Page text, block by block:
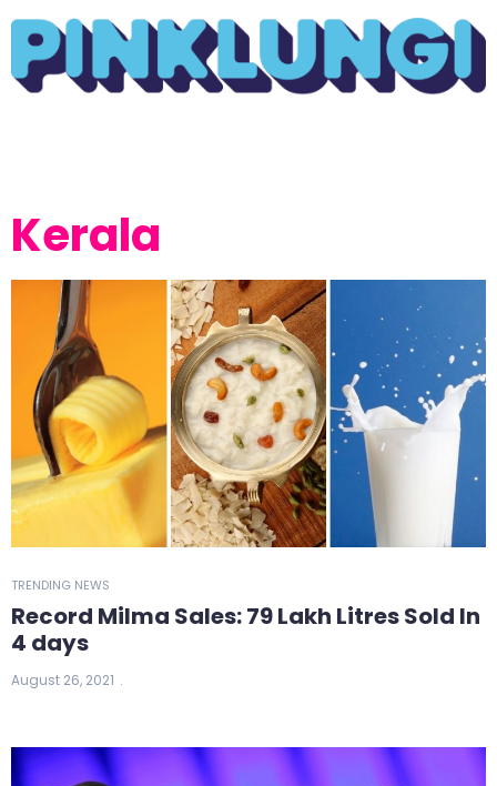
Kerala
TRENDING NEWS
Record Milma Sales: 79 Lakh Litres Sold In
4 days
August 26, 2021